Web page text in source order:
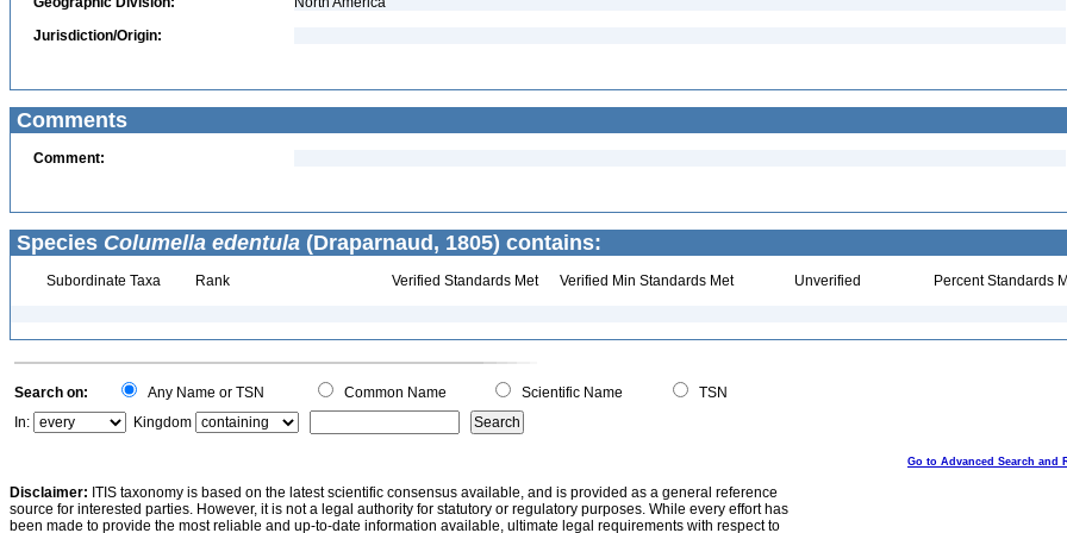
Jurisdiction/Origin:
Comments
Comment:
Species Columella edentula (Draparnaud, 1805) contains:
Subordinate Taxa Rank Verified Standards Met Verified Min Standards Met Unverified Percent Standards
Search on: Any Name or TSN Common Name Scientific Name
TSN
In:
Kingdom
Go to Advanced Search and
Disclaimer: ITIS taxonomy is based on the latest scientific consensus available, and is provided as a general reference
source for interested parties. However, it is not a legal authority for statutory or regulatory purposes. While every effort has
been made to provide the most reliable and up-to-date information available, ultimate legal requirements with respect to